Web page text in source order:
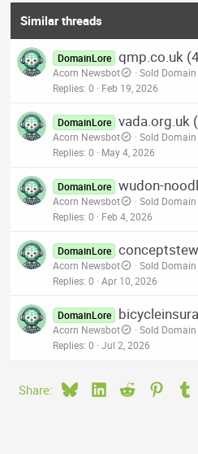
Similar threads
DomainLore qmp.co.uk
Acorn Newsbot
Sold
Replies 0 Feb 19, 2026
DomainLore vada.org.uk
Acorn Newsbot
Sold
Replies 0 May 4, 2026
DomainLore wudon-
Acorn Newsbot
Sold
Replies 0 Feb 4, 2026
DomainLore
Acorn Newsbot
Sold
Replies 0 Apr 10, 2026
DomainLore
Acorn Newsbot
Sold
Replies 0 Jul 2, 2026
Share: BlueskyLinkedIn
Reddit